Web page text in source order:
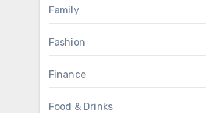
Family
Fashion
Finance
Food & Drinks